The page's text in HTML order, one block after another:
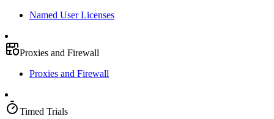
Named User Licenses
Proxies and Firewall
Proxies and Firewall
Timed Trials